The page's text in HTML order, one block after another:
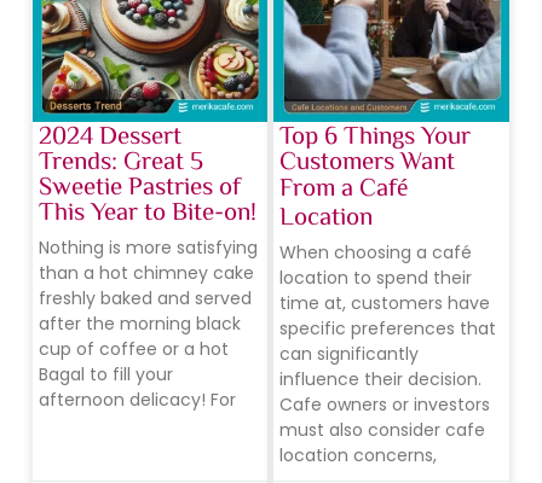
2024 Dessert
Trends: Great 5
Sweetie Pastries of
This Year to Bite-on!
Nothing is more satisfying
than a hot chimney cake
freshly baked and served
after the morning black
cup of coffee or a hot
Bagal to fill your
afternoon delicacy! For
Top 6 Things Your
Customers Want
From a Café
Location
When choosing a café
location to spend their
time at, customers have
specific preferences that
can significantly
influence their decision.
Cafe owners or investors
must also consider cafe
location concerns,